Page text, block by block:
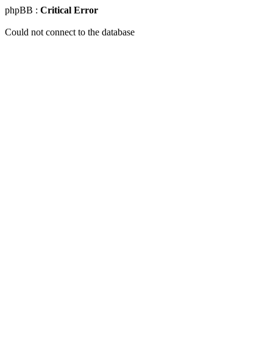
phpBB : Critical Error
Could not connect to the database